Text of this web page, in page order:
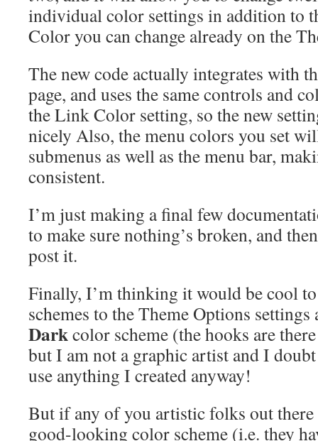
individual color settings in addition to
Color you can change already on the
The new code actually integrates with
page, and uses the same controls and
the Link Color setting, so the new
nicely Also, the menu colors you set
submenus as well as the menu bar,
consistent.
I’m just making a final few
to make sure nothing’s broken, and
post it.
Finally, I’m thinking it would be cool
schemes to the Theme Options
Darkcolor scheme (the hooks are
but I am not a graphic artist and I
use anything I created anyway!
But if any of you artistic folks out there
good-looking color scheme (i.e. they